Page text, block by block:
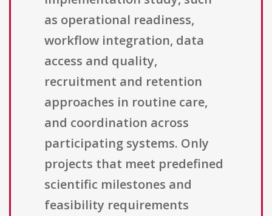
as operational readiness,
workflow integration, data
access and quality,
recruitment and retention
approaches in routine care,
and coordination across
participating systems. Only
projects that meet predefined
scientific milestones and
feasibility requirements